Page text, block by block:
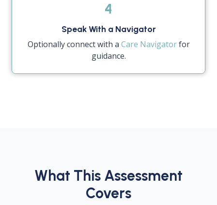
4
Speak With a Navigator
Optionally connect with a Care Navigatorfor
guidance.
What This Assessment
Covers